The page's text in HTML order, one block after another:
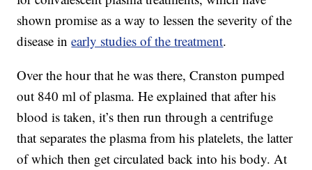
shown promise as a way to lessen the severity of the
disease inearly studies of the treatment.
Over the hour that he was there, Cranston pumped
out 840 ml of plasma. He explained that after his
blood is taken, it’s then run through a centrifuge
that separates the plasma from his platelets, the latter
of which then get circulated back into his body. At